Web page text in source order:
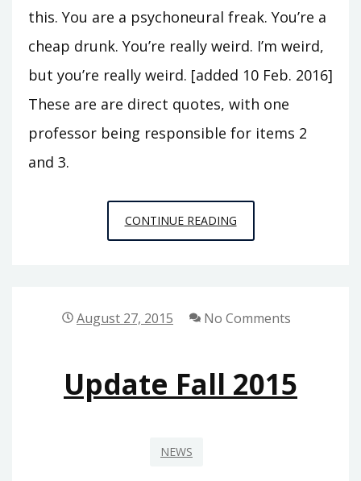
this. You are a psychoneural freak. You’re a
cheap drunk. You’re really weird. I’m weird,
but you’re really weird. [added 10 Feb. 2016]
These are are direct quotes, with one
professor being responsible for items 2
and 3.
CONTINUE READINGTHINGS
I
OF
PHILOSOPHY
August 27, 2015 No Comments
Update Fall 2015
NEWS